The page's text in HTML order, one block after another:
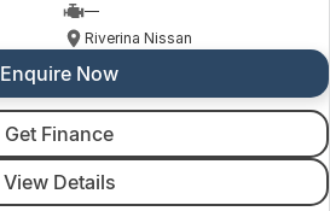
—
Riverina Nissan
Enquire Now
Get Finance
View Details